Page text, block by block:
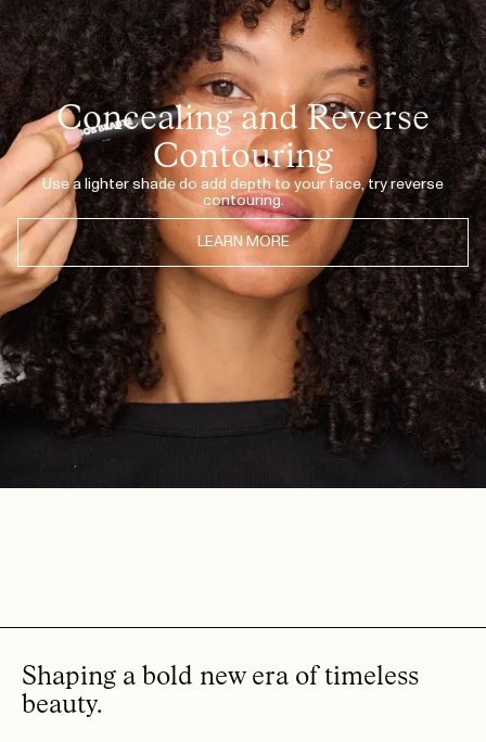
Concealing and Reverse
Contouring
Use a lighter shade do add depth to your face, try reverse
contouring.
LEARN MORE
Shaping a bold new era of timeless
beauty.